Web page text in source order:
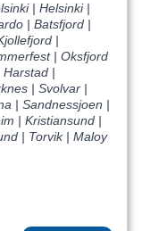
| Helsinki |
| Batsfjord |
|
| Oksfjord
|
| Svolvar |
| Sandnessjoen |
| Kristiansund |
| Torvik | Maloy